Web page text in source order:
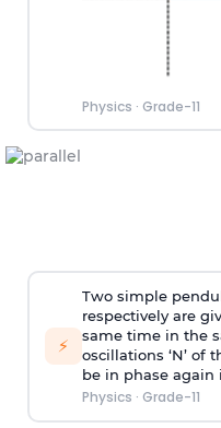
Physics · Grade-11
⚡
Two simple
respectively are
same time in the
oscillations ‘N’
be in phase again
Physics · Grade-11